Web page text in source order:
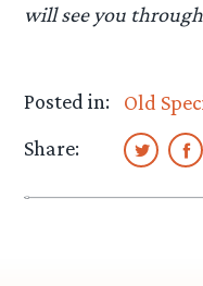
will see you
Posted in:
Old
Share: